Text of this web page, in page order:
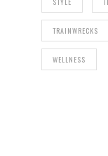
TRAINWRECKS
WELLNESS